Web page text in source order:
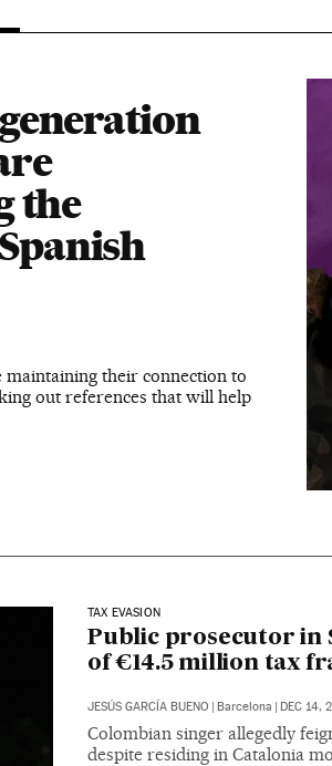
the
their connection to
out references that will help
TAX EVASION
Public prosecutor in
of €14.5 million tax
JESÚS GARCÍA BUENO | Barcelona | DEC 14,
Colombian singer allegedly
despite residing in Catalonia